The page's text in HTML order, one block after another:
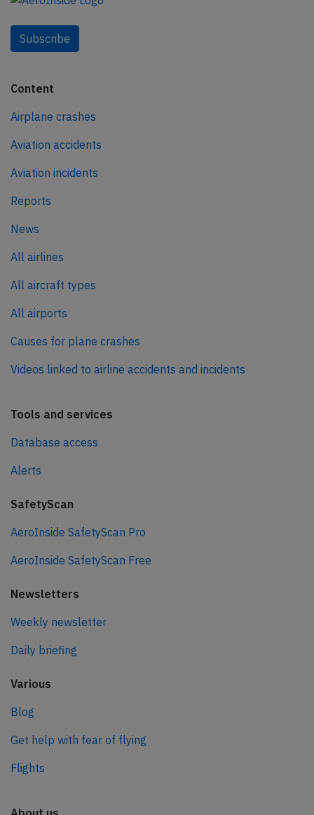
Subscribe
Content
Airplane crashes
Aviation accidents
Aviation incidents
Reports
News
All airlines
All aircraft types
All airports
Causes for plane crashes
Videos linked to airline accidents and incidents
Tools and services
Database access
Alerts
SafetyScan
AeroInside SafetyScan Pro
AeroInside SafetyScan Free
Newsletters
Weekly newsletter
Daily briefing
Various
Blog
Get help with fear of flying
Flights